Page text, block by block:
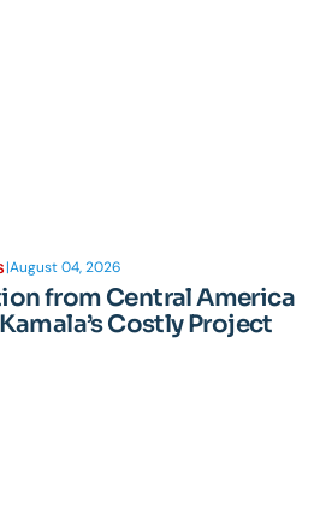
|August 04, 2026
from Central America
Costly Project